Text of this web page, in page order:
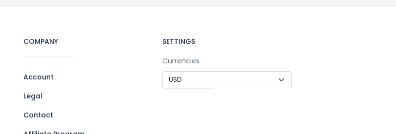
COMPANY
Account
Legal
Contact
SETTINGS
Currencies